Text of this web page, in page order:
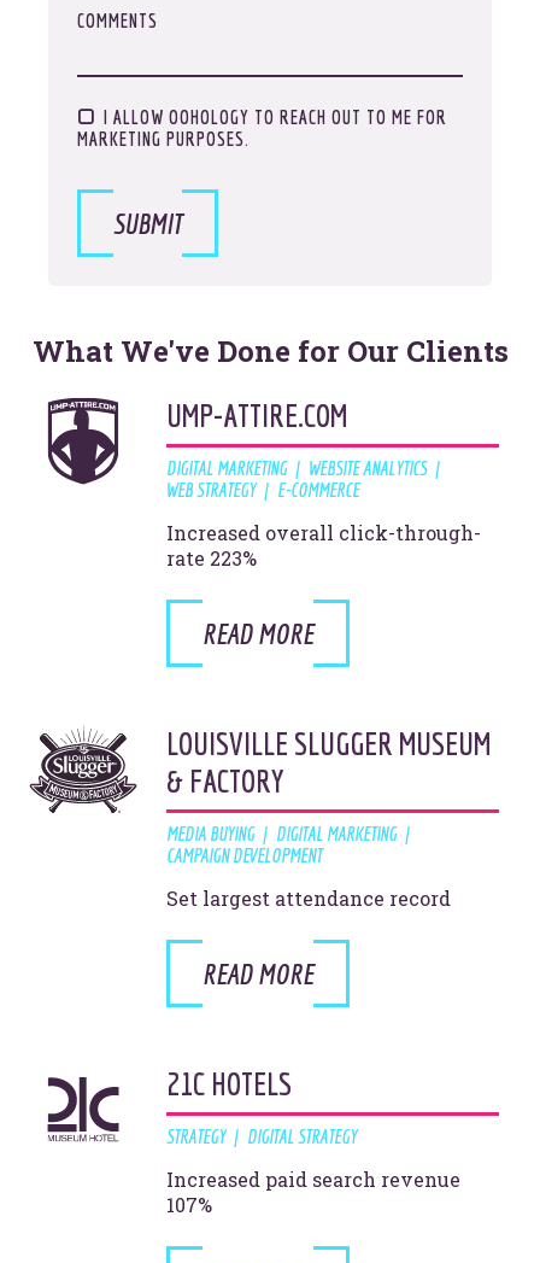
COMMENTS
I ALLOW OOHOLOGY TO REACH OUT TO ME FOR
MARKETING PURPOSES.
SUBMIT
What We've Done for Our Clients
UMP-ATTIRE.COM
DIGITAL MARKETING
WEBSITE ANALYTICS
WEB STRATEGY
E-COMMERCE
Increased overall click-through-
rate 223%
READ MORE
LOUISVILLE SLUGGER MUSEUM
& FACTORY
MEDIA BUYING
DIGITAL MARKETING
CAMPAIGN DEVELOPMENT
Set largest attendance record
READ MORE
21C HOTELS
STRATEGY DIGITAL STRATEGY
Increased paid search revenue
107%
It's about time for a digital
Vibe Check
© 2026 OOHology. All Rights Reserved.
Site Info
Website Assessment